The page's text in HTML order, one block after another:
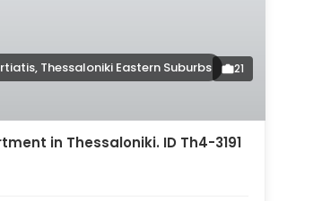
Thessaloniki Eastern Suburbs 21
in Thessaloniki. ID Th4-3191